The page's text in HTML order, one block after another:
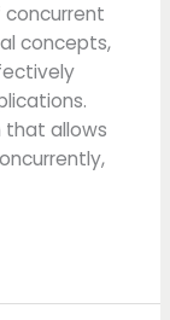
concepts,
that allows